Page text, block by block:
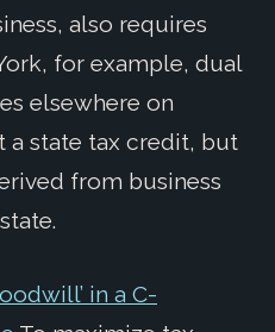
also requires
for example, dual
elsewhere on
a state tax credit, but
from business
in a C-